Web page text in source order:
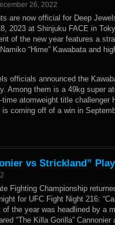
26, 2022
are now official for Deep
2023 at Shinjuku FACE in
of the new year features a
“Hime” Kawabata and
officials announced the
Among them is a 49kg super
time atomweight title challenger
coming off of a win in
vs Strickland”
Fighting Championship
for UFC Fight Night 216:
of the year was headlined by a
“The Killa Gorilla”